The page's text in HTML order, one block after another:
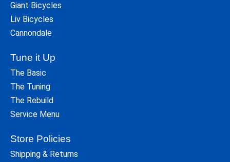
Giant Bicycles
Liv Bicycles
Cannondale
Tune it Up
The Basic
The Tuning
The Rebuild
Service Menu
Store Policies
Shipping & Returns